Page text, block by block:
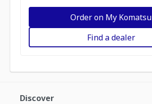
Order on My Komatsu
Find a dealer
Discover